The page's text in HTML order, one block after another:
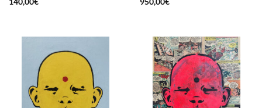
140,00€
950,00€